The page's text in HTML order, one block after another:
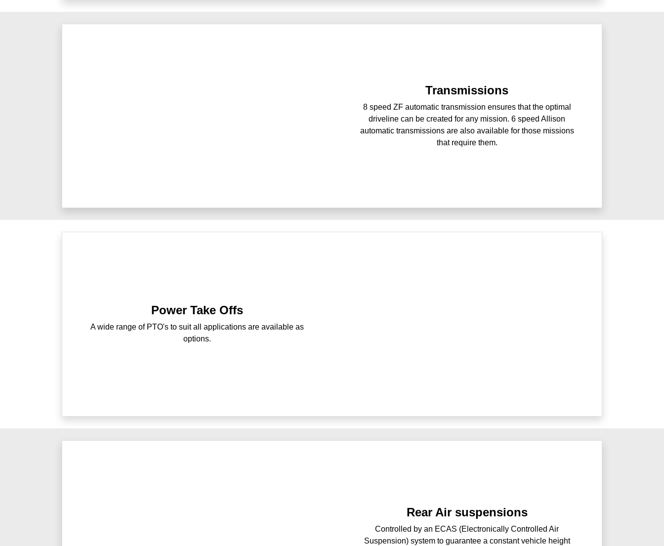
Transmissions
8 speed ZF automatic transmission ensures that the optimal
driveline can be created for any mission. 6 speed Allison
automatic transmissions are also available for those missions
that require them.
Power Take Offs
A wide range of PTO's to suit all applications are available as
options.
Rear Air suspensions
Controlled by an ECAS (Electronically Controlled Air
Suspension) system to guarantee a constant vehicle height